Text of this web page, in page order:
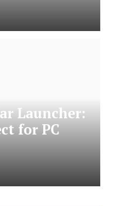
Launcher:
for PC